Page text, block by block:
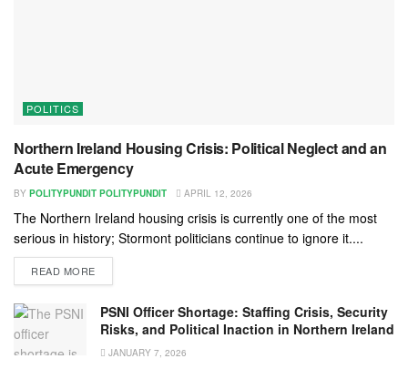
POLITICS
Northern Ireland Housing Crisis: Political Neglect and an
Acute Emergency
BY POLITYPUNDIT POLITYPUNDIT APRIL 12, 2026
The Northern Ireland housing crisis is currently one of the most
serious in history; Stormont politicians continue to ignore it....
READ MORE
PSNI Officer Shortage: Staffing Crisis, Security
Risks, and Political Inaction in Northern Ireland
JANUARY 7, 2026